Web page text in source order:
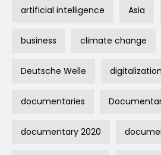
artificial intelligence Asia
business climate change
Deutsche Welle digitalization
documentaries
documentary 2020